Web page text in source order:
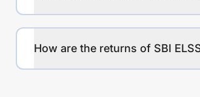
How are the returns of SBI